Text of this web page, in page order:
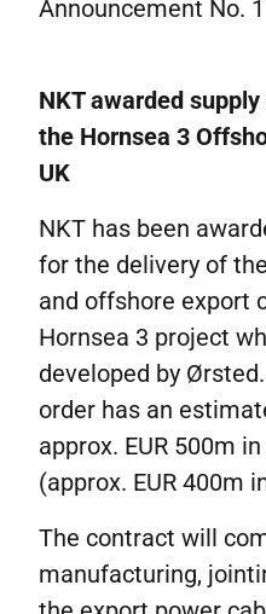
Announcement No.
NKTawarded supply
the Hornsea 3
UK
NKT has been
for the delivery of
and offshore export
Hornsea 3 project
developed by
order has an
approx. EUR 500m
(approx. EUR 400m
The contract will
manufacturing,